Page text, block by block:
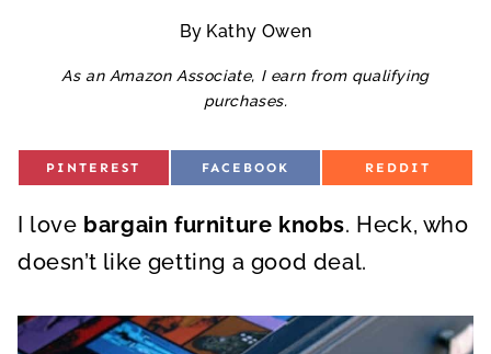
By Kathy Owen
As an Amazon Associate, I earn from qualifying
purchases.
S
E
O
PINTEREST
S
E
O
FACEBOOK
S
E
O
REDDIT
I love bargain furniture knobs. Heck, who
doesn’t like getting a good deal.